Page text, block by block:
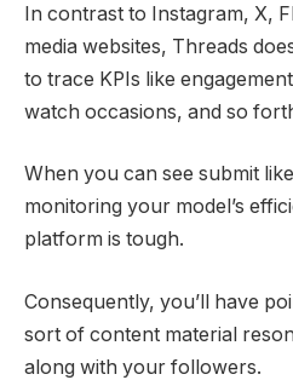
In contrast to Instagram, X,
media websites, Threads
to trace KPIs like
watch occasions, and so
When you can see submit
monitoring your model’s
platform is tough.
Consequently, you’ll have
sort of content material
along with your followers.